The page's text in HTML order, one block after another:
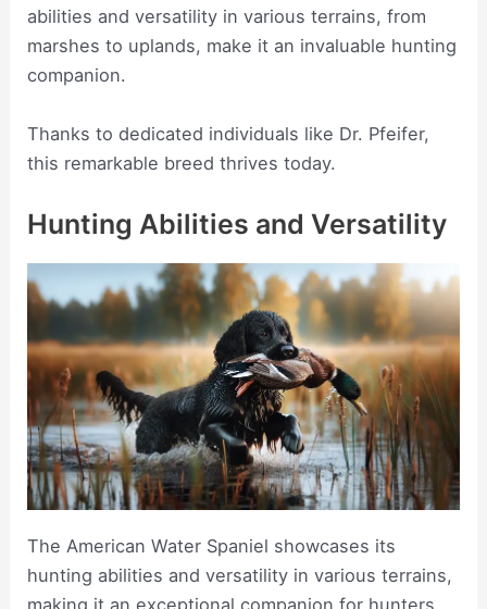
abilities and versatility in various terrains, from
marshes to uplands, make it an invaluable hunting
companion.
Thanks to dedicated individuals like Dr. Pfeifer,
this remarkable breed thrives today.
Hunting Abilities and Versatility
The American Water Spaniel showcases its
hunting abilities and versatility in various terrains,
making it an exceptional companion for hunters.